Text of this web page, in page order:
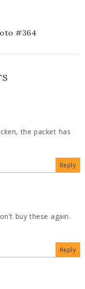
#364
the packet has
Reply
buy these again.
Reply